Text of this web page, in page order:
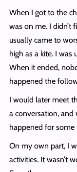
When I got to the
was on me. I didn’t
usually came to
high as a kite. I
When it ended,
happened the
I would later meet
a conversation, and
happened for
On my own part, I
activities. It wasn’t